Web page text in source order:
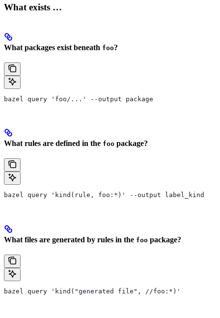
What exists …
What packages exist beneath foo?
bazel query 'foo/...' --output package
What rules are defined in the foo package?
bazel query 'kind(rule, foo:*)' --output label_kind
What files are generated by rules in the foo package?
bazel query 'kind("generated file", //foo:*)'